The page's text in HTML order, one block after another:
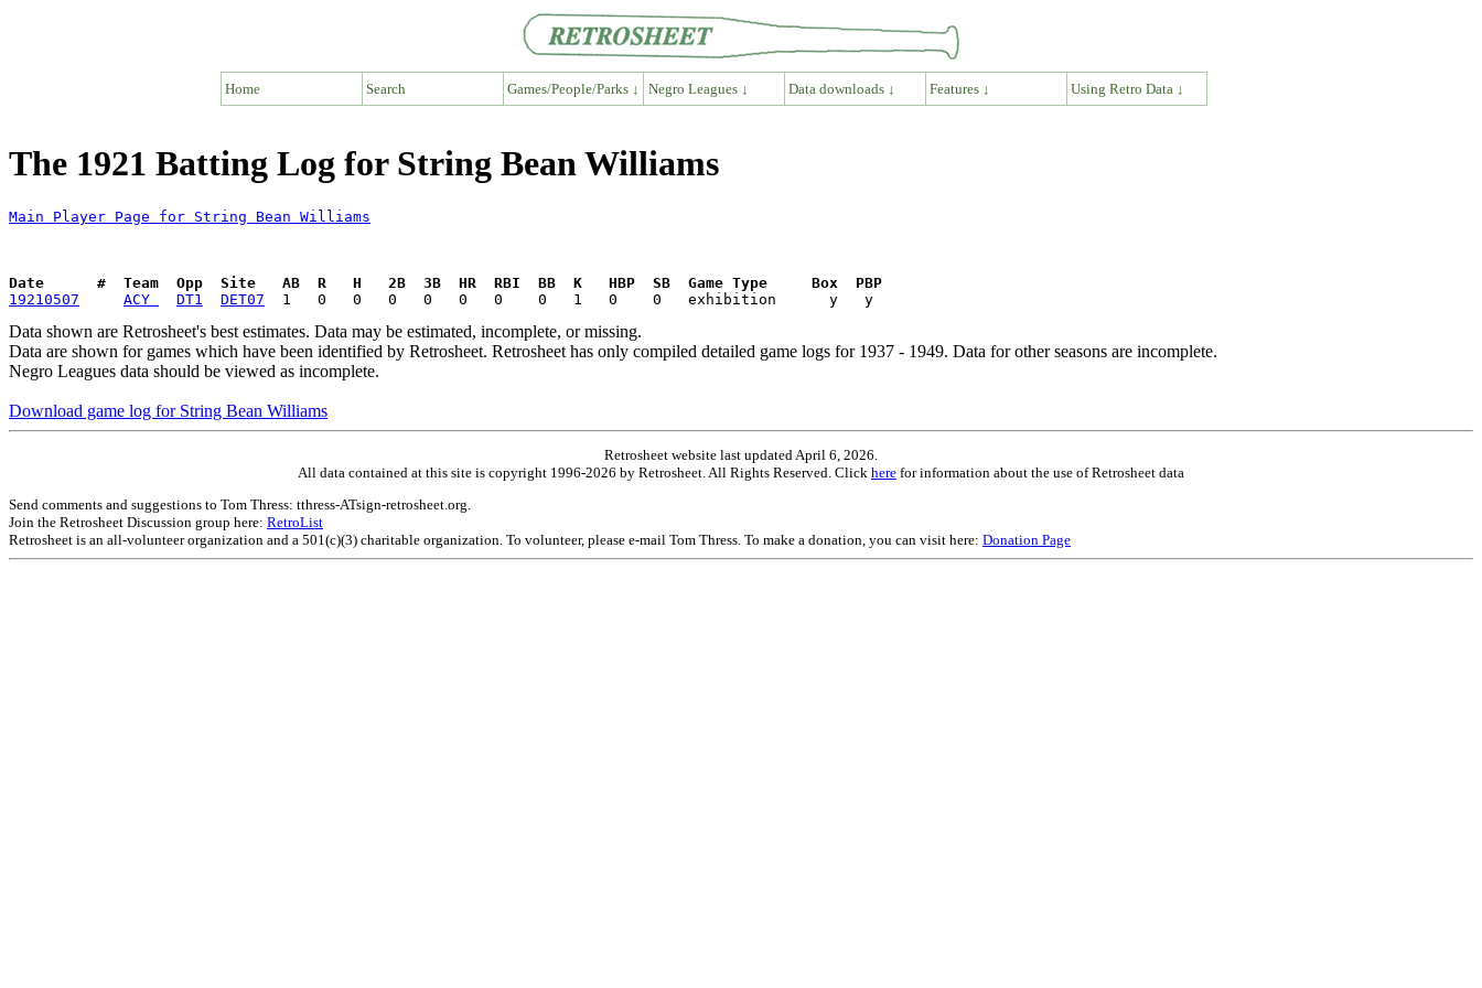
Home Search Games/People/Parks ↓ Negro Leagues ↓ Data downloads ↓ Features ↓ Using Retro Data ↓
The 1921 Batting Log for String Bean Williams
Main Player Page for String Bean Williams
Date      #  Team  Opp  Site   AB  R   H   2B  3B  HR  RBI  BB  K   HBP  SB  Game Type     Box  PBP
19210507
ACY DT1 DET07
Data shown are Retrosheet's best estimates. Data may be estimated, incomplete, or missing.
Data are shown for games which have been identified by Retrosheet. Retrosheet has only compiled detailed game logs for 1937 - 1949. Data for other seasons are incomplete.
Negro Leagues data should be viewed as incomplete.
Download game log for String Bean Williams
Retrosheet website last updated April 6, 2026.
All data contained at this site is copyright 1996-2026 by Retrosheet. All Rights Reserved. Click here for information about the use of Retrosheet data
Send comments and suggestions to Tom Thress: tthress-ATsign-retrosheet.org.
Join the Retrosheet Discussion group here: RetroList
Retrosheet is an all-volunteer organization and a 501(c)(3) charitable organization. To volunteer, please e-mail Tom Thress. To make a donation, you can visit here: Donation Page